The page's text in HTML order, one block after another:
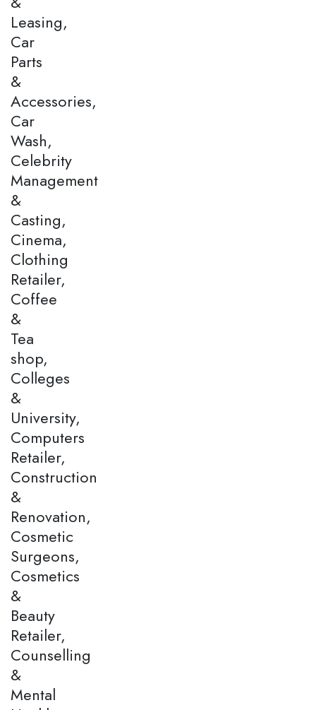
Leasing,
Car
Parts
&
Accessories,
Car
Wash,
Celebrity
Management
&
Casting,
Cinema,
Clothing
Retailer,
Coffee
&
Tea
shop,
Colleges
&
University,
Computers
Retailer,
Construction
&
Renovation,
Cosmetic
Surgeons,
Cosmetics
&
Beauty
Retailer,
Counselling
&
Mental